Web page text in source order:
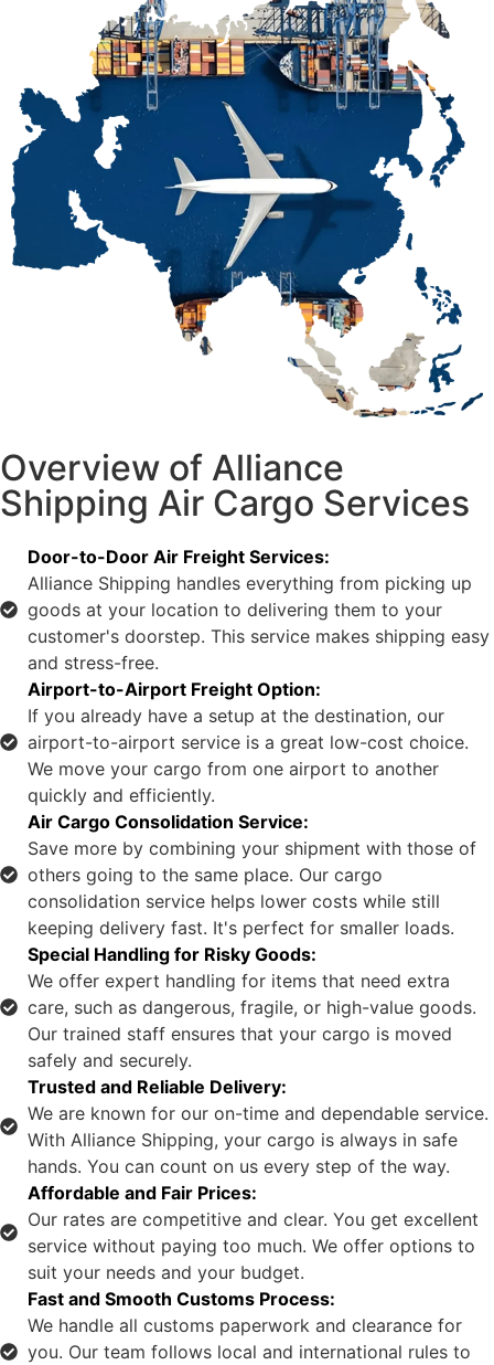
Overview of Alliance
Shipping Air Cargo Services
Door-to-Door Air Freight Services:
Alliance Shipping handles everything from picking up
goods at your location to delivering them to your
customer's doorstep. This service makes shipping easy
and stress-free.
Airport-to-Airport Freight Option:
If you already have a setup at the destination, our
airport-to-airport service is a great low-cost choice.
We move your cargo from one airport to another
quickly and efficiently.
Air Cargo Consolidation Service:
Save more by combining your shipment with those of
others going to the same place. Our cargo
consolidation service helps lower costs while still
keeping delivery fast. It's perfect for smaller loads.
Special Handling for Risky Goods:
We offer expert handling for items that need extra
care, such as dangerous, fragile, or high-value goods.
Our trained staff ensures that your cargo is moved
safely and securely.
Trusted and Reliable Delivery:
We are known for our on-time and dependable service.
With Alliance Shipping, your cargo is always in safe
hands. You can count on us every step of the way.
Affordable and Fair Prices:
Our rates are competitive and clear. You get excellent
service without paying too much. We offer options to
suit your needs and your budget.
Fast and Smooth Customs Process:
We handle all customs paperwork and clearance for
you. Our team follows local and international rules to